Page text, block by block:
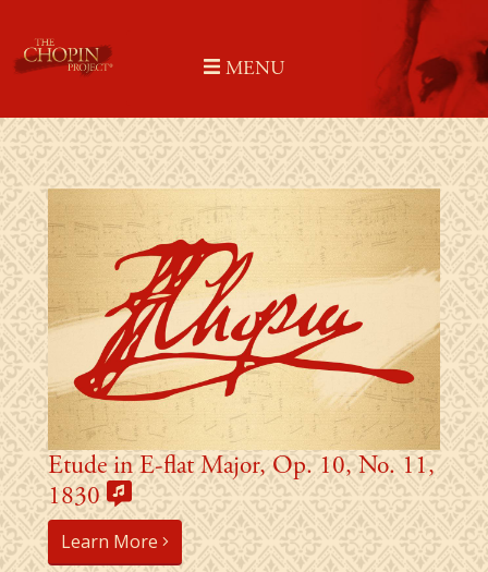
content
MENU
Etude in E-flat Major, Op. 10, No. 11,
1830
Learn More